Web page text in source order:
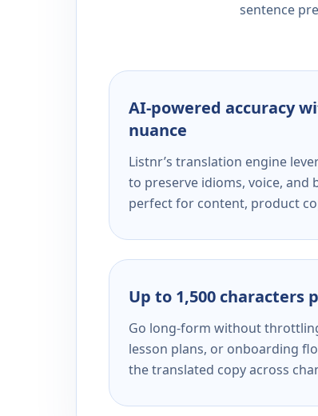
sentence
AI-powered accuracy
nuance
Listnr’s translation engine
to preserve idioms, voice, and
perfect for content, product
Up to 1,500 characters
Go long-form without
lesson plans, or onboarding
the translated copy across